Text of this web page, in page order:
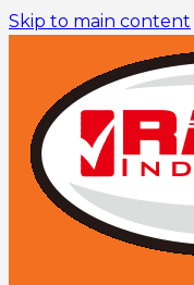
Skip to main content